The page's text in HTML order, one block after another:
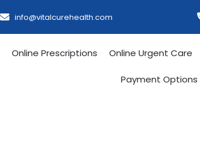
info@vitalcurehealth.com
Online Prescriptions Online Urgent Care
Payment Options